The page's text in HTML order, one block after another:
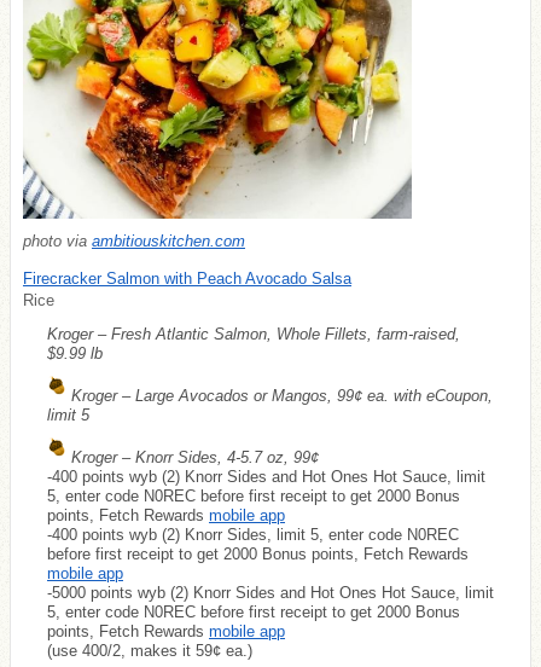
photo via ambitiouskitchen.com
Firecracker Salmon with Peach Avocado Salsa
Rice
Kroger – Fresh Atlantic Salmon, Whole Fillets, farm-raised,
$9.99 lb
Kroger – Large Avocados or Mangos, 99¢ ea. with eCoupon,
limit 5
Kroger – Knorr Sides, 4-5.7 oz, 99¢
-400 points wyb (2) Knorr Sides and Hot Ones Hot Sauce, limit
5, enter code N0REC before first receipt to get 2000 Bonus
points, Fetch Rewards mobile app
-400 points wyb (2) Knorr Sides, limit 5, enter code N0REC
before first receipt to get 2000 Bonus points, Fetch Rewards
mobile app
-5000 points wyb (2) Knorr Sides and Hot Ones Hot Sauce, limit
5, enter code N0REC before first receipt to get 2000 Bonus
points, Fetch Rewards mobile app
(use 400/2, makes it 59¢ ea.)